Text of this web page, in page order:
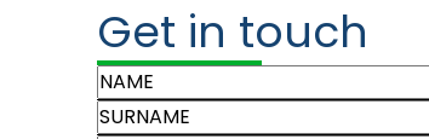
Get in touch